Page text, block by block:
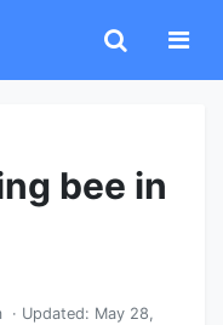
bee in
· Updated: May 28,